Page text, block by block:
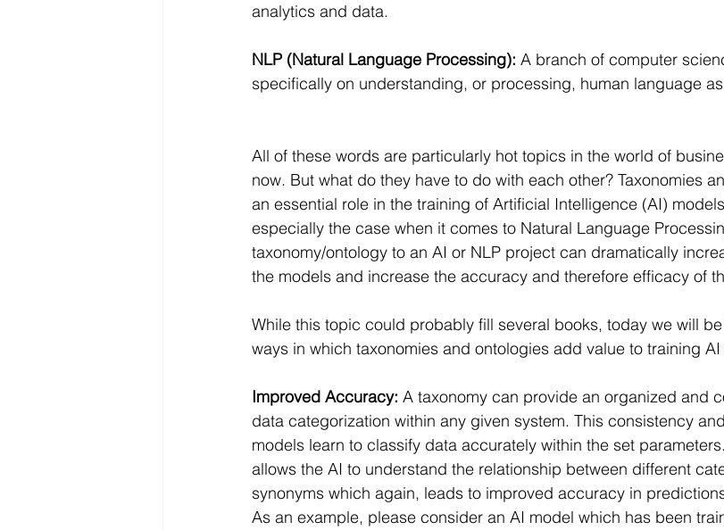
analytics and data.
NLP (Natural Language Processing): A branch of computer
specifically on understanding, or processing, human language
All of these words are particularly hot topics in the world of
now. But what do they have to do with each other? Taxonomies
an essential role in the training of Artificial Intelligence (AI)
especially the case when it comes to Natural Language
taxonomy/ontology to an AI or NLP project can dramatically
the models and increase the accuracy and therefore efficacy of
While this topic could probably fill several books, today we will
ways in which taxonomies and ontologies add value to training AI
Improved Accuracy: A taxonomy can provide an organized and
data categorization within any given system. This consistency
models learn to classify data accurately within the set
allows the AI to understand the relationship between different
synonyms which again, leads to improved accuracy in
As an example, please consider an AI model which has been